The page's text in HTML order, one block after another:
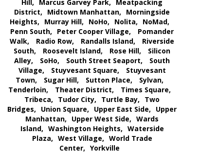
Hill, Marcus Garvey Park,
Meatpacking
District,
Midtown Manhattan,
Morningside
Heights,
Murray Hill, NoHo, Nolita,
NoMad,
Penn South,
Peter Cooper Village,
Pomander
Walk,
Radio Row, Randalls Island,
Riverside
South,
Roosevelt Island, Rose Hill,
Silicon
Alley,
SoHo, South Street Seaport,
South
Village,
Stuyvesant Square,
Stuyvesant
Town,
Sugar Hill, Sutton Place,
Sylvan,
Tenderloin,
Theater District,
Times Square,
Tribeca,
Tudor City, Turtle Bay,
Two
Bridges,
Union Square, Upper East Side,
Upper
Manhattan,
Upper West Side, Wards
Island, Washington Heights, Waterside
Plaza, West Village, World Trade
Center, Yorkville